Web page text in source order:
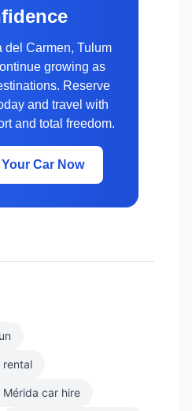
del Carmen, Tulum
growing as
Reserve
and travel with
and total freedom.
Car Now
rental
Mérida car hire